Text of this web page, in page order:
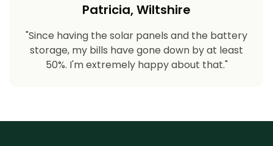
Patricia, Wiltshire
"Since having the solar panels and the battery
storage, my bills have gone down by at least
50%. I'm extremely happy about that."